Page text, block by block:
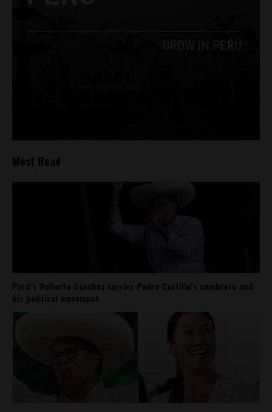
Most Read
Perú’s Roberto Sánchez carries Pedro Castillo’s sombrero and
his political movement